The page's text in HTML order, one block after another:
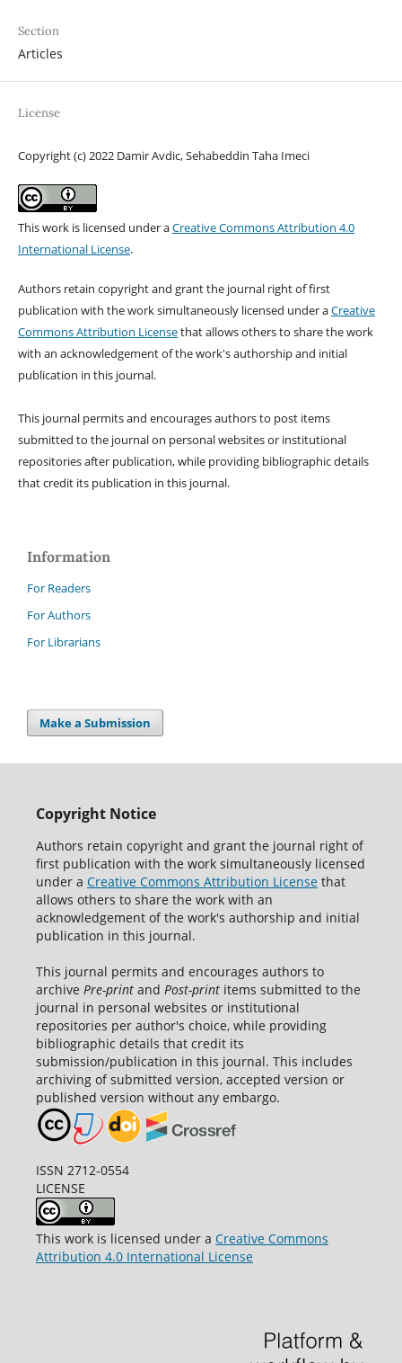
Section
Articles
License
Copyright (c) 2022 Damir Avdic, Sehabeddin Taha Imeci
This work is licensed under aCreative Commons Attribution 4.0
International License.
Authors retain copyright and grant the journal right of first
publication with the work simultaneously licensed under aCreative
Commons Attribution Licensethat allows others to share the work
with an acknowledgement of the work's authorship and initial
publication in this journal.
This journal permits and encourages authors to post items
submitted to the journal on personal websites or institutional
repositories after publication, while providing bibliographic details
that credit its publication in this journal.
Information
For Readers
For Authors
For Librarians
Make a Submission
Copyright Notice
Authors retain copyright and grant the journal right of
first publication with the work simultaneously licensed
under a Creative Commons Attribution Licensethat
allows others to share the work with an
acknowledgement of the work's authorship and initial
publication in this journal.
This journal permits and encourages authors to
archive Pre-printand Post-printitems submitted to the
journal in personal websites or institutional
repositories per author's choice, while providing
bibliographic details that credit its
submission/publication in this journal. This includes
archiving of submitted version, accepted version or
published version without any embargo.
ISSN 2712-0554
LICENSE
This work is licensed under a Creative Commons
Attribution 4.0 International License